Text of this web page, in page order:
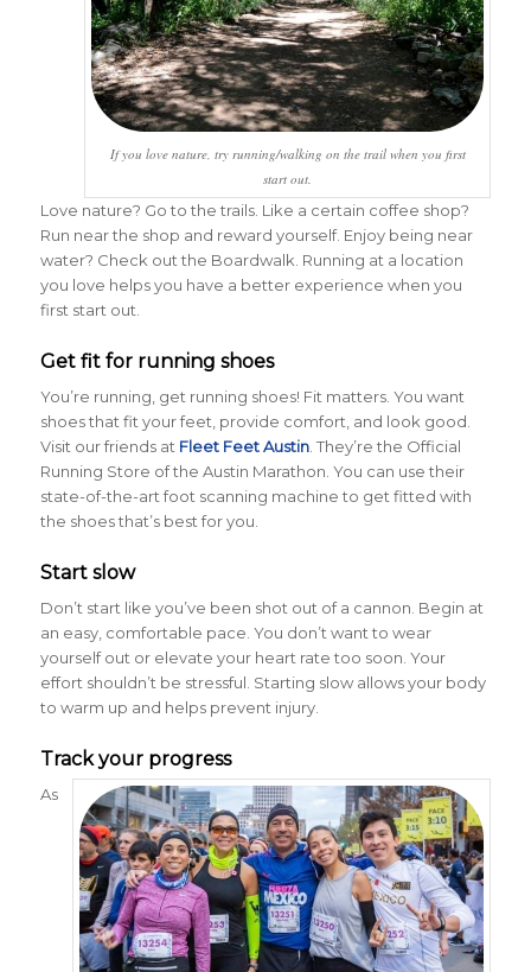
If you love nature, try running/walking on the trail when you first
start out.
Love nature? Go to the trails. Like a certain coffee shop?
Run near the shop and reward yourself. Enjoy being near
water? Check out the Boardwalk. Running at a location
you love helps you have a better experience when you
first start out.
Get fit for running shoes
You’re running, get running shoes! Fit matters. You want
shoes that fit your feet, provide comfort, and look good.
Visit our friends at Fleet Feet Austin. They’re the Official
Running Store of the Austin Marathon. You can use their
state-of-the-art foot scanning machine to get fitted with
the shoes that’s best for you.
Start slow
Don’t start like you’ve been shot out of a cannon. Begin at
an easy, comfortable pace. You don’t want to wear
yourself out or elevate your heart rate too soon. Your
effort shouldn’t be stressful. Starting slow allows your body
to warm up and helps prevent injury.
Track your progress
As